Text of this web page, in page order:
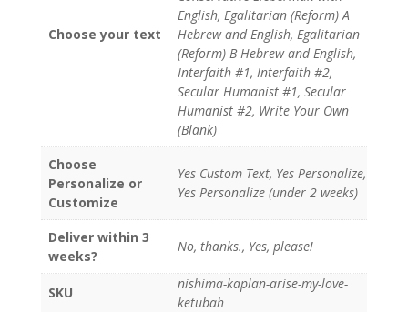
Choose your text
English, Egalitarian (Reform) A
Hebrew and English, Egalitarian
(Reform) B Hebrew and English,
Interfaith #1, Interfaith #2,
Secular Humanist #1, Secular
Humanist #2, Write Your Own
(Blank)
Choose
Personalize or
Customize
Yes Custom Text, Yes Personalize,
Yes Personalize (under 2 weeks)
Deliver within 3
weeks?
No, thanks., Yes, please!
SKU
nishima-kaplan-arise-my-love-
ketubah